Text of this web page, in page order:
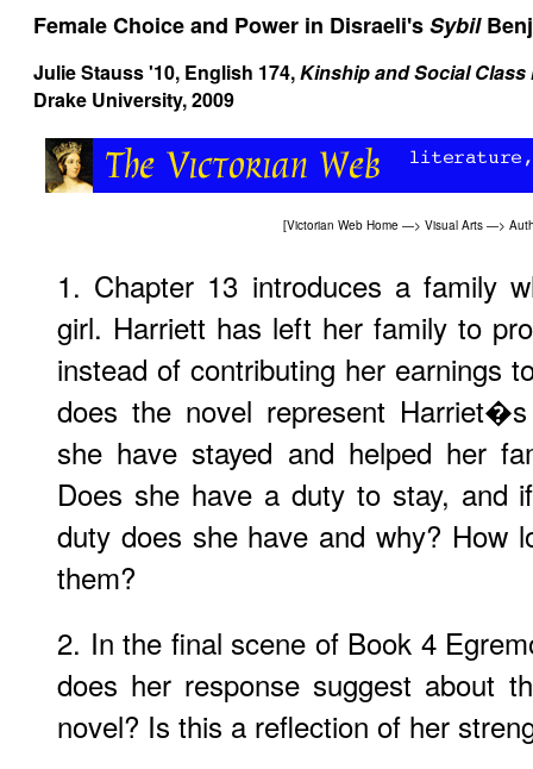
Female Choice and Power in Disraeli'sSybil
Julie Stauss '10, English 174,Kinship and Social
Drake University, 2009
[Victorian Web Home —> Visual Arts —>
1. Chapter 13 introduces a family
girl. Harriett has left her family to
instead of contributing her earnings
does the novel represent
she have stayed and helped her
Does she have a duty to stay, and
duty does she have and why? How
them?
2. In the final scene of Book 4
does her response suggest about
novel? Is this a reflection of her